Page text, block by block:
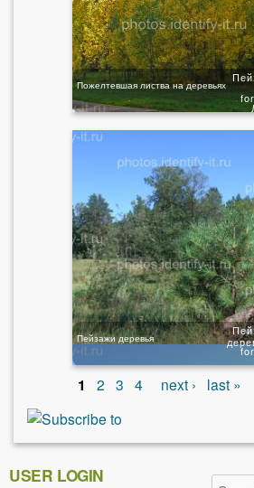
Пожелтевшая листва на деревьях
Пейзажи деревья
1 2 3 4 next › last »
USER LOGIN